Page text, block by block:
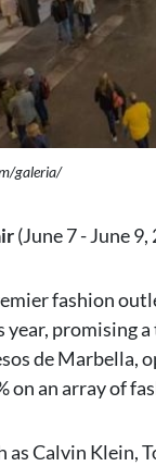
galeria/
(June 7 - June 9,
fashion
promising
de Marbella,
on an array of
as Calvin Klein,